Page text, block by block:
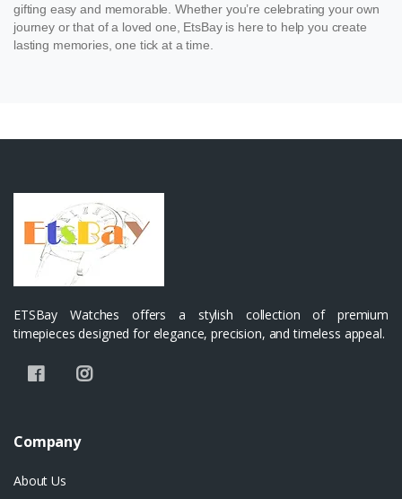
gifting easy and memorable. Whether you’re celebrating your own
journey or that of a loved one, EtsBay is here to help you create
lasting memories, one tick at a time.
ETSBay Watches offers a stylish collection of premium
timepieces designed for elegance, precision, and timeless appeal.
Company
About Us